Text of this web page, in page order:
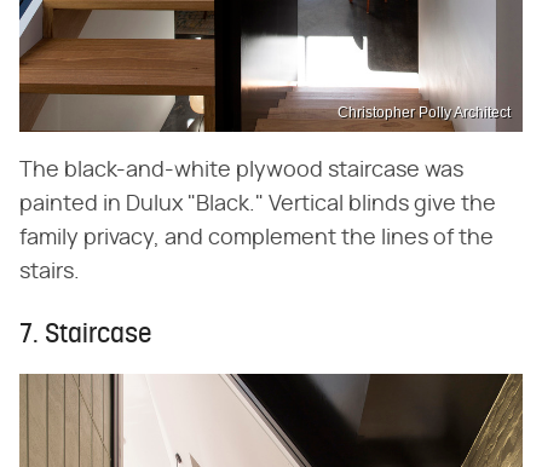
Christopher Polly Architect
The black-and-white plywood staircase was
painted in Dulux "Black." Vertical blinds give the
family privacy, and complement the lines of the
stairs.
7. Staircase